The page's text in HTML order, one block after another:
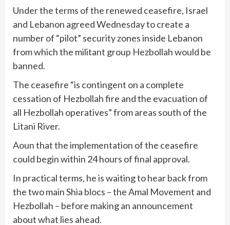
Under the terms of the renewed ceasefire, Israel
and Lebanon agreed Wednesday to create a
number of “pilot” security zones inside Lebanon
from which the militant group Hezbollah would be
banned.
The ceasefire “is contingent on a complete
cessation of Hezbollah fire and the evacuation of
all Hezbollah operatives” from areas south of the
Litani River.
Aoun that the implementation of the ceasefire
could begin within 24 hours of final approval.
In practical terms, he is waiting to hear back from
the two main Shia blocs – the Amal Movement and
Hezbollah – before making an announcement
about what lies ahead.